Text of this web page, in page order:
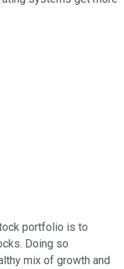
portfolio is to
Doing so
mix of growth and